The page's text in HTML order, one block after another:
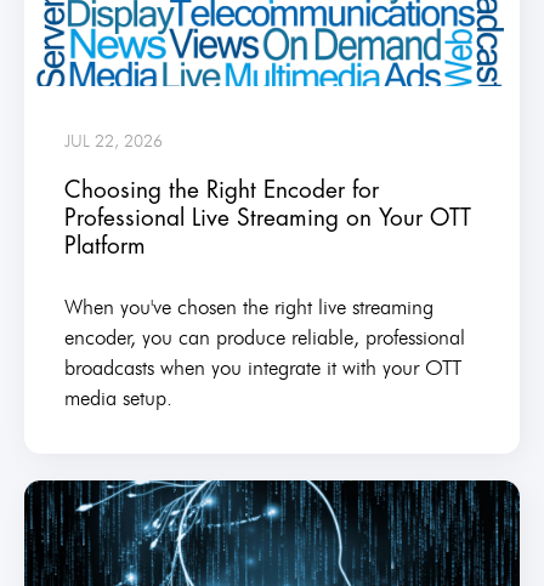
JUL 22, 2026
Choosing the Right Encoder for
Professional Live Streaming on Your OTT
Platform
When you've chosen the right live streaming
encoder, you can produce reliable, professional
broadcasts when you integrate it with your OTT
media setup.